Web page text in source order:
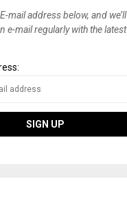
mail address below, and we’ll
e-mail regularly with the latest